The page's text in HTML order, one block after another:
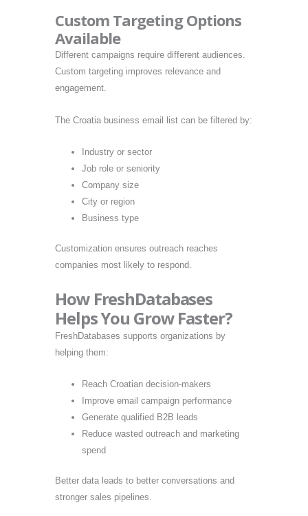
Custom Targeting Options
Available
Different campaigns require different audiences.
Custom targeting improves relevance and
engagement.
The Croatia business email list can be filtered by:
Industry or sector
Job role or seniority
Company size
City or region
Business type
Customization ensures outreach reaches
companies most likely to respond.
How FreshDatabases
Helps You Grow Faster?
FreshDatabases supports organizations by
helping them:
Reach Croatian decision-makers
Improve email campaign performance
Generate qualified B2B leads
Reduce wasted outreach and marketing
spend
Better data leads to better conversations and
stronger sales pipelines.